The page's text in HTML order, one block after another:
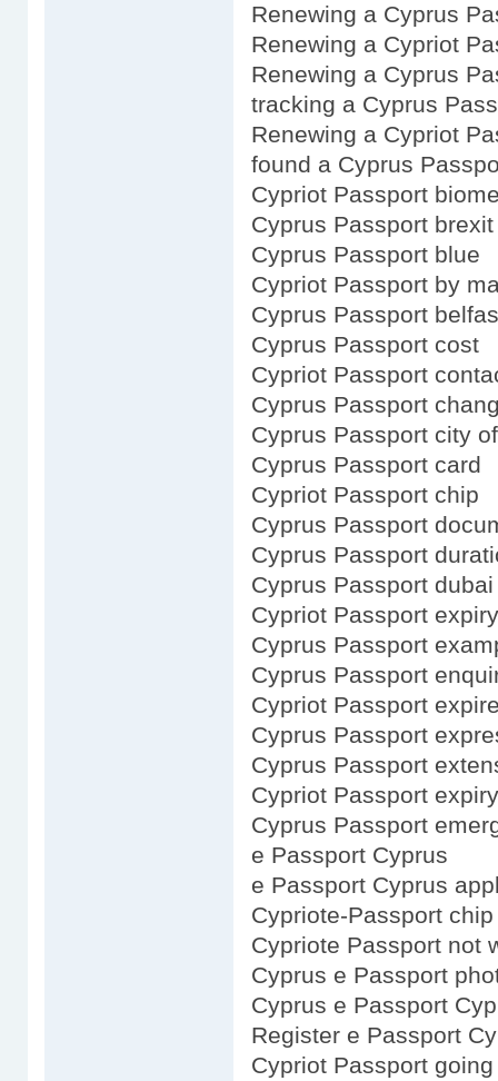
Renewing a Cyprus
Renewing a Cypriot
Renewing a Cyprus
tracking a Cyprus
Renewing a Cypriot
found a Cyprus
Cypriot Passport
Cyprus Passport brexit
Cyprus Passport blue
Cypriot Passport by
Cyprus Passport
Cyprus Passport cost
Cypriot Passport
Cyprus Passport
Cyprus Passport city
Cyprus Passport card
Cypriot Passport chip
Cyprus Passport
Cyprus Passport
Cyprus Passport
Cypriot Passport
Cyprus Passport
Cyprus Passport
Cypriot Passport
Cyprus Passport
Cyprus Passport
Cypriot Passport
Cyprus Passport
e Passport Cyprus
e Passport Cyprus
Cypriote-Passport chip
Cypriote Passport not
Cyprus e Passport
Cyprus e Passport
Register e Passport
Cypriot Passport